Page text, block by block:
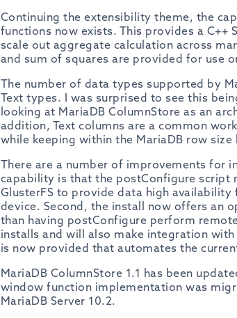
Continuing the extensibility theme, the
functions now exists. This provides a
scale out aggregate calculation across
and sum of squares are provided for use
The number of data types supported by
Text types. I was surprised to see this
looking at MariaDB ColumnStore as an
addition, Text columns are a common
while keeping within the MariaDB row size
There are a number of improvements for
capability is that the postConfigure script
GlusterFS to provide data high
device. Second, the install now offers an
than having postConfigure perform
installs and will also make integration
is now provided that automates the
MariaDB ColumnStore 1.1 has been
window function implementation was
MariaDB Server 10.2.